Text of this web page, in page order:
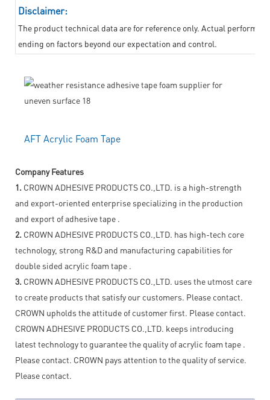
Disclaimer:
The product technical data are for reference only. Actual
ending on factors beyond our expectation and control.
AFT Acrylic Foam Tape
Company Features
1. CROWN ADHESIVE PRODUCTS CO.,LTD. is a high-strength
and export-oriented enterprise specializing in the production
and export of adhesive tape .
2. CROWN ADHESIVE PRODUCTS CO.,LTD. has high-tech core
technology, strong R&D and manufacturing capabilities for
double sided acrylic foam tape .
3. CROWN ADHESIVE PRODUCTS CO.,LTD. uses the utmost care
to create products that satisfy our customers. Please contact.
CROWN upholds the attitude of customer first. Please contact.
CROWN ADHESIVE PRODUCTS CO.,LTD. keeps introducing
latest technology to guarantee the quality of acrylic foam tape .
Please contact. CROWN pays attention to the quality of service.
Please contact.